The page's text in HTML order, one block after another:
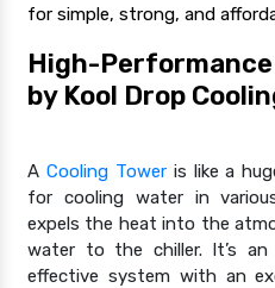
for simple, strong, and
High-Performance
by Kool Drop
A Cooling Toweris like a
for cooling water in
expels the heat into the
water to the chiller. It’s
effective system with an